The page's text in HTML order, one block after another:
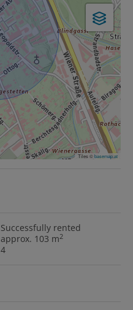
Tiles ©basemap.at
Successfully rented
approx. 103 m2
4